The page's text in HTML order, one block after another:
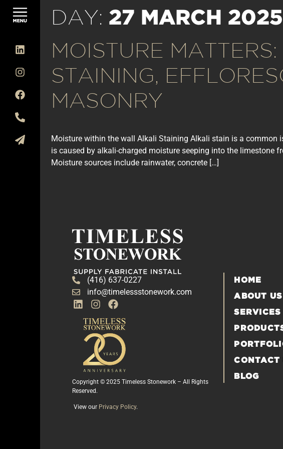
DAY: 27 MARCH 2025
MOISTURE
STAINING,
MASONRY
Moisture within the wall Alkali Staining Alkali stain is a
is caused by alkali-charged moisture seeping into the limestone
Moisture sources include rainwater, concrete […]
(416) 637-0227
info@timelessstonework.com
Copyright © 2025 Timeless Stonework – All Rights
Reserved.
View our Privacy Policy.
HOME
ABOUT US
SERVICES
CONTACT
BLOG